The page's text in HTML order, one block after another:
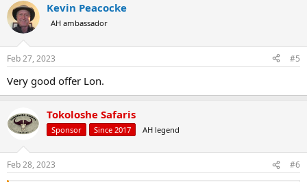
c
t
i
s
Kevin Peacocke
AH ambassador
Feb 27, 2023 #5
Very good offer Lon.
Tokoloshe Safaris
Sponsor Since 2017 AH legend
Feb 28, 2023 #6